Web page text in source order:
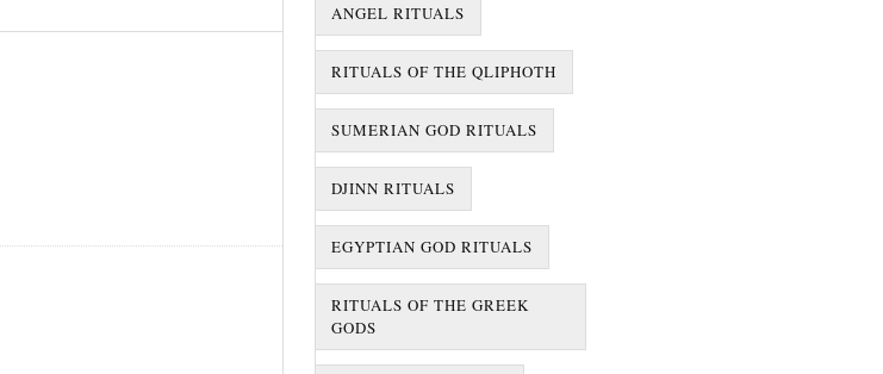
ANGEL RITUALS
RITUALS OF THE QLIPHOTH
SUMERIAN GOD RITUALS
DJINN RITUALS
EGYPTIAN GOD RITUALS
RITUALS OF THE GREEK
GODS